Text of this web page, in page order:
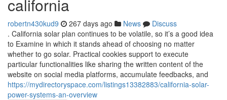
california
robertn430kud9 267 days ago News
Discuss
. California solar plan continues to be volatile, so it’s a good idea
to Examine in which it stands ahead of choosing no matter
whether to go solar. Practical cookies support to execute
particular functionalities like sharing the written content of the
website on social media platforms, accumulate feedbacks, and
https://mydirectoryspace.com/listings13382883/california-solar-
power-systems-an-overview